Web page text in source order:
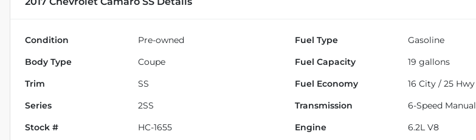
Condition Pre-owned Fuel Type Gasoline
Body Type Coupe Fuel Capacity 19 gallons
Trim SS Fuel Economy 16 City /25 Hwy
Series 2SS Transmission 6-Speed Manual
Stock # HC-1655 Engine 6.2L V8